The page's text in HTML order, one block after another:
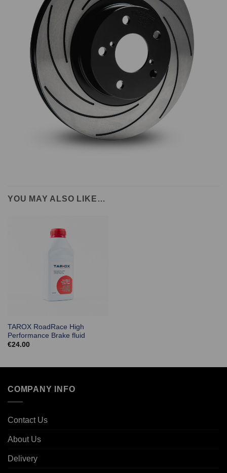
YOU MAY ALSO LIKE…
TAROX RoadRace High
Performance Brake fluid
€24.00
COMPANY INFO
Contact Us
About Us
Delivery